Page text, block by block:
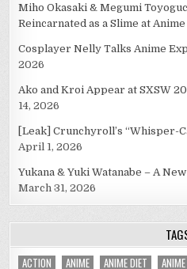
Miho Okasaki & Megumi
Reincarnated as a Slime at
Cosplayer Nelly Talks Anime
2026
Ako and Kroi Appear at SXSW
14, 2026
[Leak] Crunchyroll’s “Whisper-
April 1, 2026
Yukana & Yuki Watanabe – A
March 31, 2026
ACTION ANIME ANIME DIET